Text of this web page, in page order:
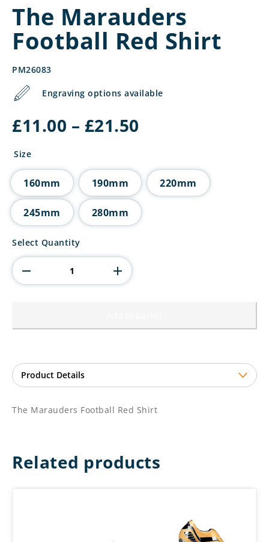
The Marauders
Football Red Shirt
PM26083
Engraving options available
£11.00 – £21.50
£21.50
Size
160mm 190mm 220mm
245mm 280mm
The
Football
Red
Shirt
Select Quantity
The Marauders Football Red Shirt
Related products